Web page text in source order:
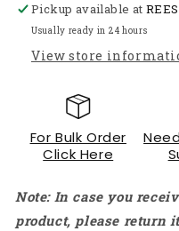
Pi
4
Model
B
2GB,
4GB,
8GB
-
RS2426
Pi
4
Model
B
8GB
-
RS2426
Pickup available at
Usually ready in 24 hours
View store
For Bulk Order
Click Here
Note: In case you
product, please